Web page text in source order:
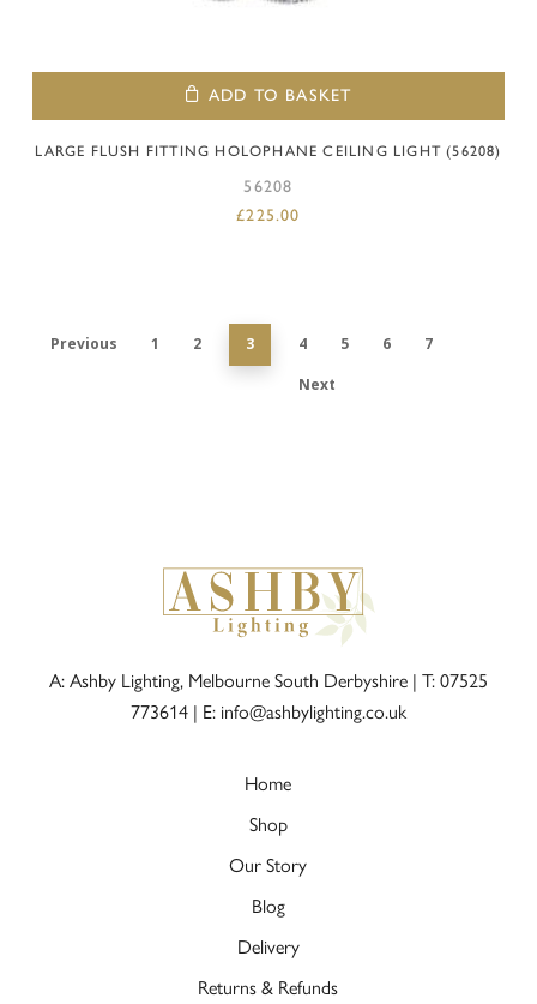
ADD TO BASKET
LARGE FLUSH FITTING HOLOPHANE CEILING LIGHT (56208)
56208
£225.00
Previous 1 2 3 4 5 6
7
Next
A: Ashby Lighting, Melbourne South Derbyshire | T: 07525
773614| E: info@ashbylighting.co.uk
Home
Shop
Our Story
Blog
Delivery
Returns & Refunds